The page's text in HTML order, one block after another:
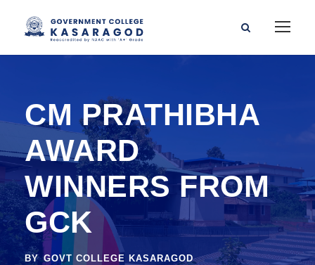
CM PRATHIBHA
AWARD
WINNERS FROM
GCK
BY GOVT COLLEGE KASARAGOD